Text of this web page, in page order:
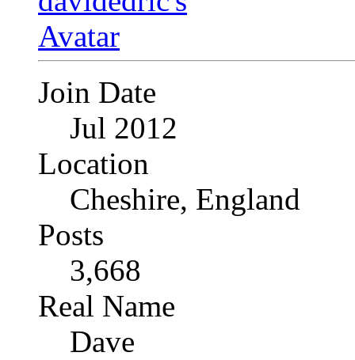
Join Date
Jul 2012
Location
Cheshire, England
Posts
3,668
Real Name
Dave